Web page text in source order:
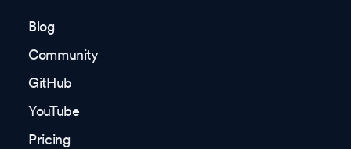
Blog
Community
GitHub
YouTube
Pricing